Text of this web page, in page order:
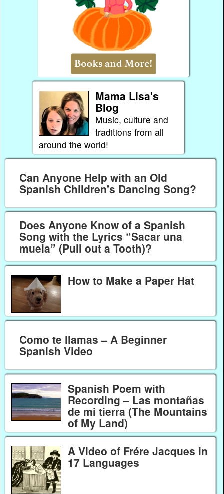
Mama Lisa's
Blog
Music, culture and
traditions from all
around the world!
Can Anyone Help with an Old
Spanish Children's Dancing Song?
Does Anyone Know of a Spanish
Song with the Lyrics “Sacar una
muela” (Pull out a Tooth)?
How to Make a Paper Hat
Como te llamas – A Beginner
Spanish Video
Spanish Poem with
Recording – Las montañas
de mi tierra (The Mountains
of My Land)
A Video of Frére Jacques in
17 Languages